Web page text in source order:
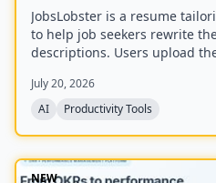
JobsLobster is a resume
to help job seekers rewrite
descriptions. Users upload
with stronger evidence and
July 20, 2026
AI
Productivity Tools
NEW